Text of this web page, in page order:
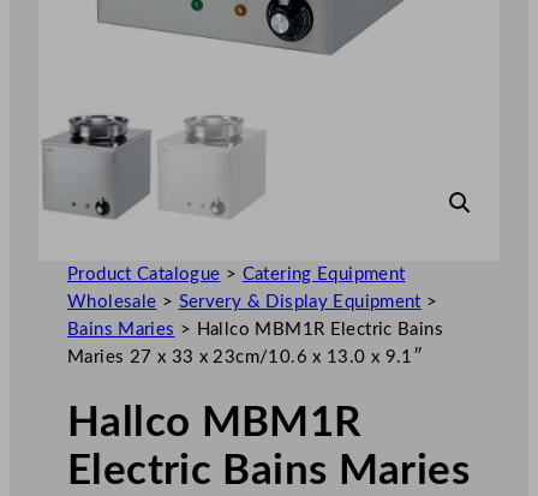
Product Catalogue > Catering Equipment
Wholesale > Servery & Display Equipment >
Bains Maries > Hallco MBM1R Electric Bains
Maries 27 x 33 x 23cm/10.6 x 13.0 x 9.1″
Hallco MBM1R
Electric Bains Maries